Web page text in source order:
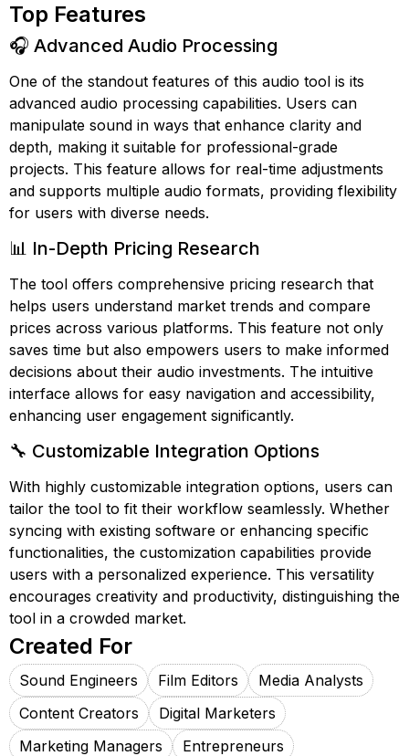
Top Features
🎧 Advanced Audio Processing
One of the standout features of this audio tool is its
advanced audio processing capabilities. Users can
manipulate sound in ways that enhance clarity and
depth, making it suitable for professional-grade
projects. This feature allows for real-time adjustments
and supports multiple audio formats, providing flexibility
for users with diverse needs.
📊 In-Depth Pricing Research
The tool offers comprehensive pricing research that
helps users understand market trends and compare
prices across various platforms. This feature not only
saves time but also empowers users to make informed
decisions about their audio investments. The intuitive
interface allows for easy navigation and accessibility,
enhancing user engagement significantly.
🔧 Customizable Integration Options
With highly customizable integration options, users can
tailor the tool to fit their workflow seamlessly. Whether
syncing with existing software or enhancing specific
functionalities, the customization capabilities provide
users with a personalized experience. This versatility
encourages creativity and productivity, distinguishing the
tool in a crowded market.
Created For
Sound Engineers Film Editors
Media Analysts
Content Creators
Digital Marketers
Marketing Managers
Entrepreneurs